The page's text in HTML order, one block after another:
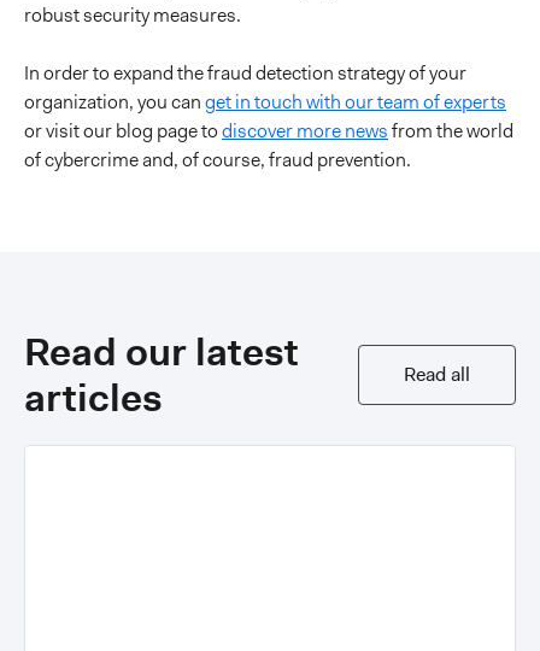
robust security measures.
In order to expand the fraud detection strategy of your
organization, you canget in touch with our team of experts
or visit our blog page todiscover more newsfrom the world
of cybercrime and, of course, fraud prevention.
Read our latest
articles
Read all